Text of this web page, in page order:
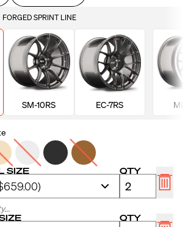
FORGED SPRINT LINE
SM-10RS EC-7RS
SIZE QTY
QTY